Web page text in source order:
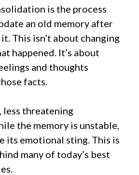
is the process
an old memory after
This isn’t about changing
happened. It’s about
and thoughts
facts.
less threatening
the memory is unstable,
its emotional sting. This is
many of today’s best